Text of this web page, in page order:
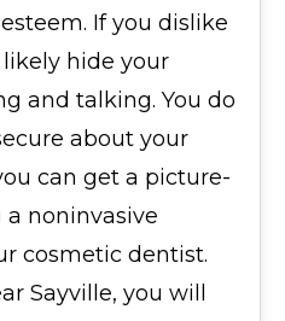
If you dislike
hide your
and talking. You do
about your
can get a picture-
noninvasive
cosmetic dentist.
Sayville, you will